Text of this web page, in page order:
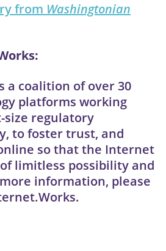
from Washingtonian
a coalition of over 30
platforms working
regulatory
to foster trust, and
so that the Internet
limitless possibility and
information, please